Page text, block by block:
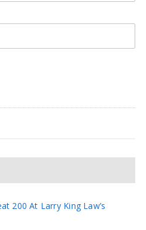
200 At Larry King Law’s